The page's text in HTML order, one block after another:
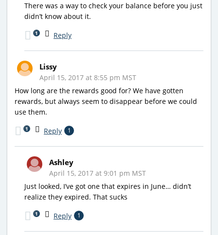
There was a way to check your balance before you just
didn’t know about it.
Reply
1
Lissy
April 15, 2017 at 8:55 pm MST
How long are the rewards good for? We have gotten
rewards, but always seem to disappear before we could
use them.
Reply 1
1
Ashley
April 15, 2017 at 9:01 pm MST
Just looked, I’ve got one that expires in June… didn’t
realize they expired. That sucks
Reply 1
1